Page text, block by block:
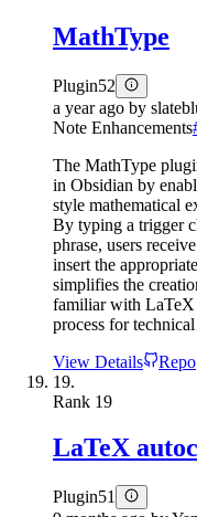
MathType
Plugin52
a year ago by
Note Enhancements
The MathType
in Obsidian by
style mathematical
By typing a trigger
phrase, users
insert the
simplifies the
familiar with LaTeX
process for technical
View Details
Repo
19.
Rank 19
LaTeX
Plugin51